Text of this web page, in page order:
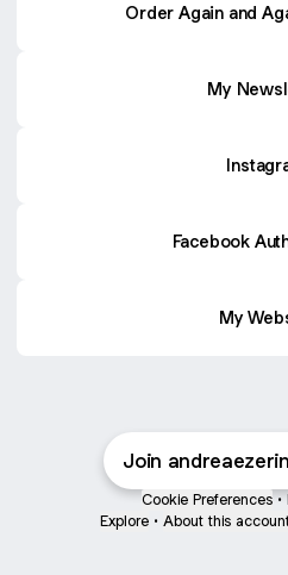
Order Again and
My
Facebook
My
Join
Cookie Preferences •
Explore • About this